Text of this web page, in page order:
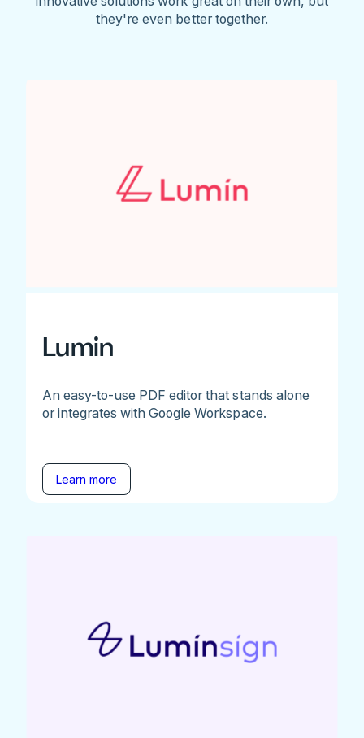
they're even better together.
Lumin
An easy-to-use PDF editor that stands alone
or integrates with Google Workspace.
Learn more